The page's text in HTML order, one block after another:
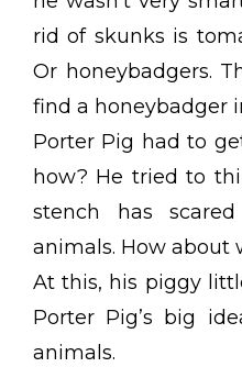
rid of skunks is
Or honeybadgers.
find a honeybadger
Porter Pig had to
how? He tried to
stench has
animals. How about
At this, his piggy
Porter Pig’s big
animals.